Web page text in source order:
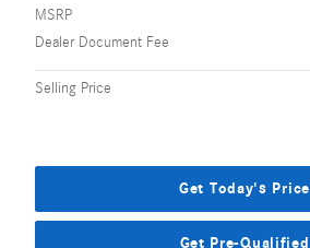
MSRP
Dealer Document Fee
Selling Price
Get Today's Price
Get Pre-Qualified